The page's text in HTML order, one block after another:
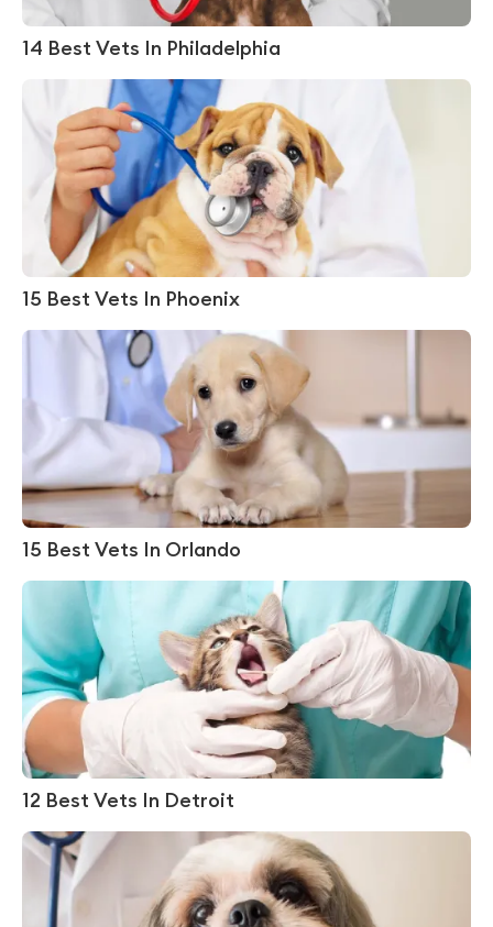
14 Best Vets In Philadelphia
15 Best Vets In Phoenix
15 Best Vets In Orlando
12 Best Vets In Detroit